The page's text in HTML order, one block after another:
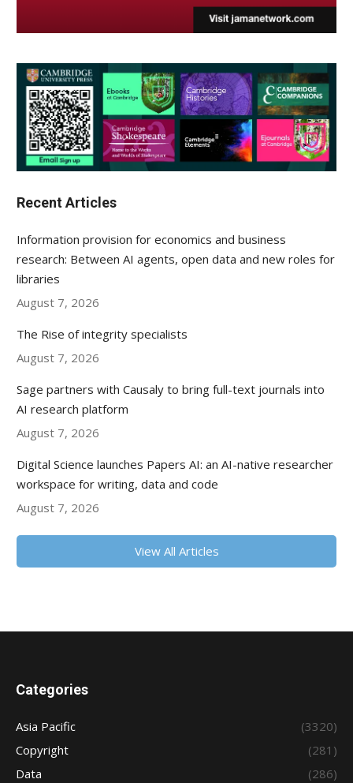
Recent Articles
Information provision for economics and business
research: Between AI agents, open data and new roles for
libraries
August 7, 2026
The Rise of integrity specialists
August 7, 2026
Sage partners with Causaly to bring full-text journals into
AI research platform
August 7, 2026
Digital Science launches Papers AI: an AI-native researcher
workspace for writing, data and code
August 7, 2026
View All Articles
Categories
Asia Pacific
(3320)
Copyright
(281)
Data
(286)